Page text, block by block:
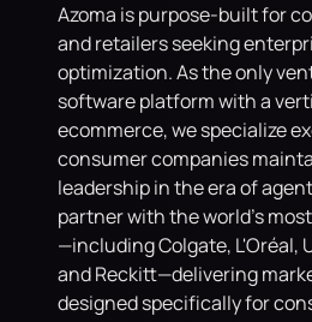
Azoma is purpose-built for
and retailers seeking
optimization. As the only
software platform with a
ecommerce, we specialize
consumer companies
leadership in the era of
partner with the world's
—including Colgate, L'Oréal,
and Reckitt—delivering
designed specifically for